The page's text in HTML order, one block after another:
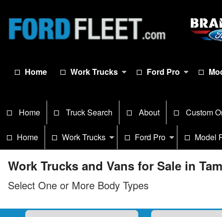
Home Work Trucks Ford Pro
Home Truck Search About Custom
Home Work Trucks Ford Pro Model
Work Trucks and Vans for Sale in
Select One or More Body Types